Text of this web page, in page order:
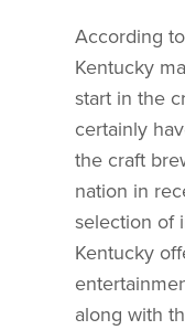
According
Kentucky
start in the
certainly
the craft
nation in
selection of
Kentucky
along with